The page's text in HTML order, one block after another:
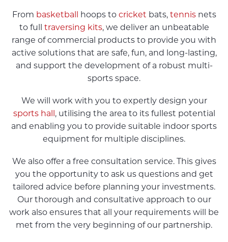
From basketball hoops to cricket bats, tennisnets
to full traversing kits, we deliver an unbeatable
range of commercial products to provide you with
active solutions that are safe, fun, and long-lasting,
and support the development of a robust multi-
sports space.
We will work with you to expertly design your
sports hall , utilising the area to its fullest potential
and enabling you to provide suitable indoor sports
equipment for multiple disciplines.
We also offer a free consultation service. This gives
you the opportunity to ask us questions and get
tailored advice before planning your investments.
Our thorough and consultative approach to our
work also ensures that all your requirements will be
met from the very beginning of our partnership.